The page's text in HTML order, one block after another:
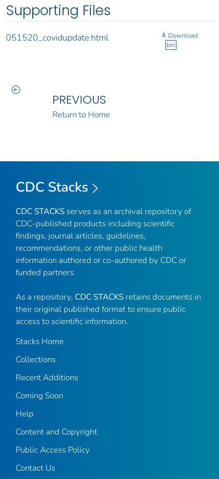
Supporting Files
051520_covidupdate.html
Download
bin
PREVIOUS
Return to Home
CDC Stacks
CDC STACKS serves as an archival repository of
CDC-published products including scientific
findings, journal articles, guidelines,
recommendations, or other public health
information authored or co-authored by CDC or
funded partners.
As a repository, CDC STACKS retains documents in
their original published format to ensure public
access to scientific information.
Stacks Home
Collections
Recent Additions
Coming Soon
Help
Content and Copyright
Public Access Policy
Contact Us